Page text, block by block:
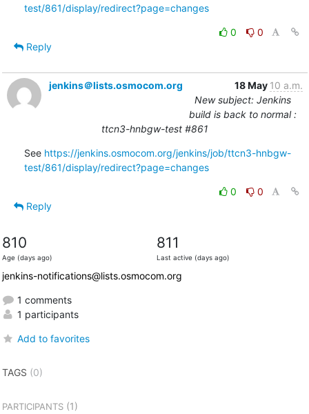
test/861/display/redirect?page=changes
0
0
Reply
jenkins＠lists.osmocom.org 18 May 10 a.m.
New subject: Jenkins
build is back to normal :
ttcn3-hnbgw-test #861
See https://jenkins.osmocom.org/jenkins/job/ttcn3-hnbgw-
test/861/display/redirect?page=changes
0
0
Reply
810
Age (days ago)
811
Last active (days ago)
jenkins-notifications@lists.osmocom.org
1 comments
1 participants
Add to favorites
TAGS (0)
PARTICIPANTS(1)